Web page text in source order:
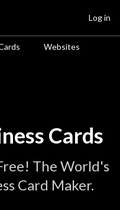
Websites
Log in
Cards
The World's
Card Maker.